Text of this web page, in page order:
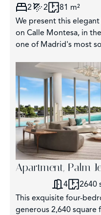
2 2 81 m²
We present this
on Calle Montesa, in
one of Madrid's most
Apartment, Palm
4 2640
This exquisite four-
generous 2,640 square